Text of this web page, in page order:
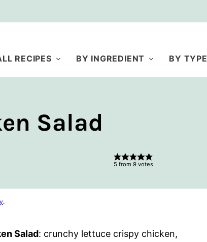
RECIPES BY INGREDIENT BY TYPE
Salad
5 from 9 votes
.
Salad: crunchy lettuce crispy chicken,